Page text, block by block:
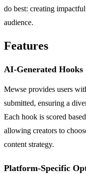
do best: creating
audience.
Features
AI-Generated Hooks
Mewse provides users
submitted, ensuring a
Each hook is scored
allowing creators to
content strategy.
Platform-Specific